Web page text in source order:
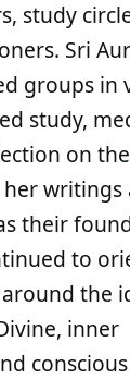
study
Sri
groups in
study,
on the
writings
their
to
the
inner
conscious